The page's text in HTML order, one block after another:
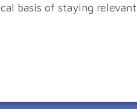
basis of staying